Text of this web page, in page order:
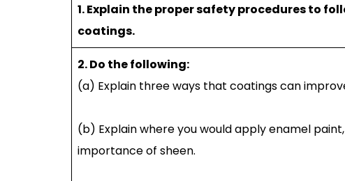
1. Explain the proper safety procedures to
coatings.
2. Do the following:
(a) Explain three ways that coatings can
(b) Explain where you would apply enamel
importance of sheen.